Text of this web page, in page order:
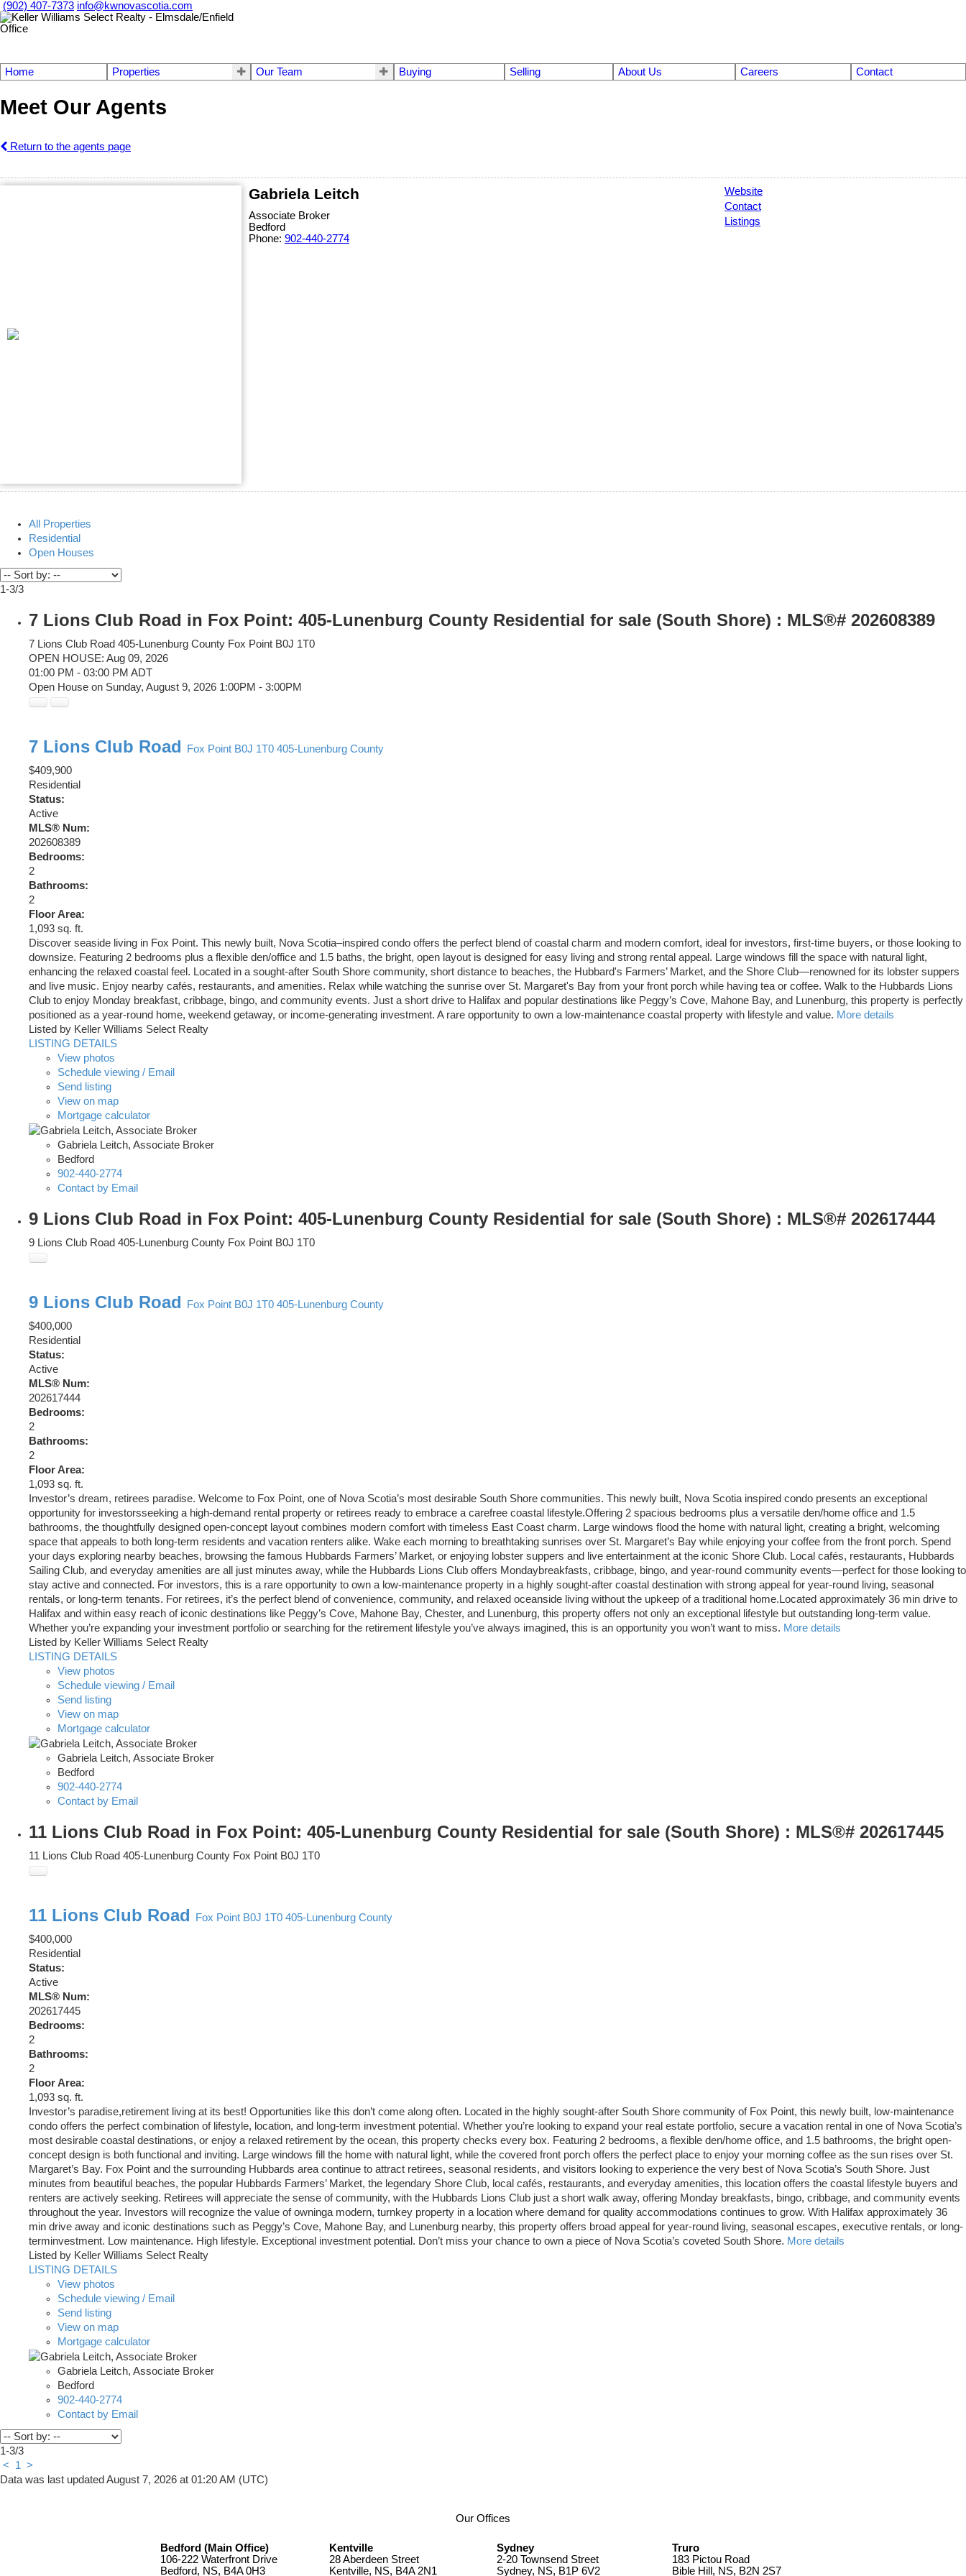
(902) 407-7373 info@kwnovascotia.com
Home Properties Our Team Buying Selling About Us Careers Contact
Meet Our Agents
Return to the agents page
Gabriela Leitch
Associate Broker
Bedford
Phone: 902-440-2774
Website
Contact
Listings
All Properties
Residential
Open Houses
1-3/3
7 Lions Club Road in Fox Point: 405-Lunenburg County Residential for sale (South Shore) : MLS®# 202608389
7 Lions Club Road 405-Lunenburg County Fox Point B0J 1T0
OPEN HOUSE: Aug 09, 2026
01:00 PM - 03:00 PM ADT
Open House on Sunday, August 9, 2026 1:00PM - 3:00PM
7 Lions Club Road Fox Point B0J 1T0 405-Lunenburg County
$409,900
Residential
Status:
Active
MLS® Num:
202608389
Bedrooms:
2
Bathrooms:
2
Floor Area:
1,093 sq. ft.
Discover seaside living in Fox Point. This newly built, Nova Scotia–inspired condo offers the perfect blend of coastal charm and modern comfort, ideal for investors, first-time buyers, or those looking to
downsize. Featuring 2 bedrooms plus a flexible den/office and 1.5 baths, the bright, open layout is designed for easy living and strong rental appeal. Large windows fill the space with natural light,
enhancing the relaxed coastal feel. Located in a sought-after South Shore community, short distance to beaches, the Hubbard's Farmers’ Market, and the Shore Club—renowned for its lobster suppers
and live music. Enjoy nearby cafés, restaurants, and amenities. Relax while watching the sunrise over St. Margaret's Bay from your front porch while having tea or coffee. Walk to the Hubbards Lions
Club to enjoy Monday breakfast, cribbage, bingo, and community events. Just a short drive to Halifax and popular destinations like Peggy’s Cove, Mahone Bay, and Lunenburg, this property is perfectly
positioned as a year-round home, weekend getaway, or income-generating investment. A rare opportunity to own a low-maintenance coastal property with lifestyle and value. More details
Listed by Keller Williams Select Realty
LISTING DETAILS
View photos
Schedule viewing / Email
Send listing
View on map
Mortgage calculator
Gabriela Leitch, Associate Broker
Bedford
902-440-2774
Contact by Email
9 Lions Club Road in Fox Point: 405-Lunenburg County Residential for sale (South Shore) : MLS®# 202617444
9 Lions Club Road 405-Lunenburg County Fox Point B0J 1T0
9 Lions Club Road Fox Point B0J 1T0 405-Lunenburg County
$400,000
Residential
Status:
Active
MLS® Num:
202617444
Bedrooms:
2
Bathrooms:
2
Floor Area:
1,093 sq. ft.
Investor’s dream, retirees paradise. Welcome to Fox Point, one of Nova Scotia’s most desirable South Shore communities. This newly built, Nova Scotia inspired condo presents an exceptional
opportunity for investorsseeking a high-demand rental property or retirees ready to embrace a carefree coastal lifestyle.Offering 2 spacious bedrooms plus a versatile den/home office and 1.5
bathrooms, the thoughtfully designed open-concept layout combines modern comfort with timeless East Coast charm. Large windows flood the home with natural light, creating a bright, welcoming
space that appeals to both long-term residents and vacation renters alike. Wake each morning to breathtaking sunrises over St. Margaret’s Bay while enjoying your coffee from the front porch. Spend
your days exploring nearby beaches, browsing the famous Hubbards Farmers’ Market, or enjoying lobster suppers and live entertainment at the iconic Shore Club. Local cafés, restaurants, Hubbards
Sailing Club, and everyday amenities are all just minutes away, while the Hubbards Lions Club offers Mondaybreakfasts, cribbage, bingo, and year-round community events—perfect for those looking to
stay active and connected. For investors, this is a rare opportunity to own a low-maintenance property in a highly sought-after coastal destination with strong appeal for year-round living, seasonal
rentals, or long-term tenants. For retirees, it’s the perfect blend of convenience, community, and relaxed oceanside living without the upkeep of a traditional home.Located approximately 36 min drive to
Halifax and within easy reach of iconic destinations like Peggy’s Cove, Mahone Bay, Chester, and Lunenburg, this property offers not only an exceptional lifestyle but outstanding long-term value.
Whether you’re expanding your investment portfolio or searching for the retirement lifestyle you’ve always imagined, this is an opportunity you won’t want to miss. More details
Listed by Keller Williams Select Realty
LISTING DETAILS
View photos
Schedule viewing / Email
Send listing
View on map
Mortgage calculator
Gabriela Leitch, Associate Broker
Bedford
902-440-2774
Contact by Email
11 Lions Club Road in Fox Point: 405-Lunenburg County Residential for sale (South Shore) : MLS®# 202617445
11 Lions Club Road 405-Lunenburg County Fox Point B0J 1T0
11 Lions Club Road Fox Point B0J 1T0 405-Lunenburg County
$400,000
Residential
Status:
Active
MLS® Num:
202617445
Bedrooms:
2
Bathrooms:
2
Floor Area:
1,093 sq. ft.
Investor’s paradise,retirement living at its best! Opportunities like this don’t come along often. Located in the highly sought-after South Shore community of Fox Point, this newly built, low-maintenance
condo offers the perfect combination of lifestyle, location, and long-term investment potential. Whether you’re looking to expand your real estate portfolio, secure a vacation rental in one of Nova Scotia’s
most desirable coastal destinations, or enjoy a relaxed retirement by the ocean, this property checks every box. Featuring 2 bedrooms, a flexible den/home office, and 1.5 bathrooms, the bright open-
concept design is both functional and inviting. Large windows fill the home with natural light, while the covered front porch offers the perfect place to enjoy your morning coffee as the sun rises over St.
Margaret’s Bay. Fox Point and the surrounding Hubbards area continue to attract retirees, seasonal residents, and visitors looking to experience the very best of Nova Scotia’s South Shore. Just
minutes from beautiful beaches, the popular Hubbards Farmers’ Market, the legendary Shore Club, local cafés, restaurants, and everyday amenities, this location offers the coastal lifestyle buyers and
renters are actively seeking. Retirees will appreciate the sense of community, with the Hubbards Lions Club just a short walk away, offering Monday breakfasts, bingo, cribbage, and community events
throughout the year. Investors will recognize the value of owninga modern, turnkey property in a location where demand for quality accommodations continues to grow. With Halifax approximately 36
min drive away and iconic destinations such as Peggy’s Cove, Mahone Bay, and Lunenburg nearby, this property offers broad appeal for year-round living, seasonal escapes, executive rentals, or long-
terminvestment. Low maintenance. High lifestyle. Exceptional investment potential. Don’t miss your chance to own a piece of Nova Scotia’s coveted South Shore. More details
Listed by Keller Williams Select Realty
LISTING DETAILS
View photos
Schedule viewing / Email
Send listing
View on map
Mortgage calculator
Gabriela Leitch, Associate Broker
Bedford
902-440-2774
Contact by Email
1-3/3
<
1 >
Data was last updated August 7, 2026 at 01:20 AM (UTC)
Our Offices
Bedford (Main Office)
106-222 Waterfront Drive
Bedford, NS, B4A 0H3
Kentville
28 Aberdeen Street
Kentville, NS, B4A 2N1
Sydney
2-20 Townsend Street
Sydney, NS, B1P 6V2
Truro
183 Pictou Road
Bible Hill, NS, B2N 2S7